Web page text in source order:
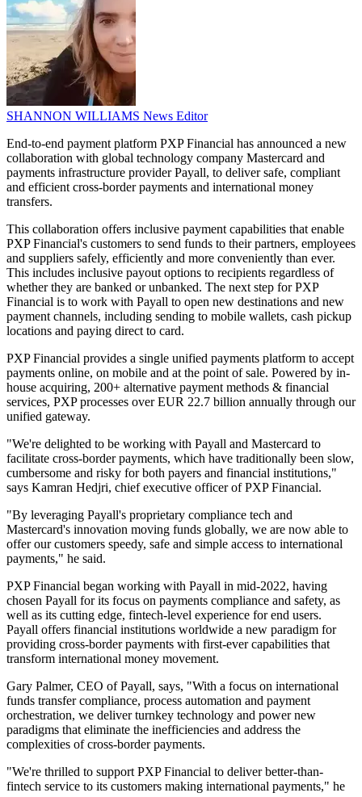
SHANNON WILLIAMS News Editor
End-to-end payment platform PXP Financial has announced a new
collaboration with global technology company Mastercard and
payments infrastructure provider Payall, to deliver safe, compliant
and efficient cross-border payments and international money
transfers.
This collaboration offers inclusive payment capabilities that enable
PXP Financial's customers to send funds to their partners, employees
and suppliers safely, efficiently and more conveniently than ever.
This includes inclusive payout options to recipients regardless of
whether they are banked or unbanked. The next step for PXP
Financial is to work with Payall to open new destinations and new
payment channels, including sending to mobile wallets, cash pickup
locations and paying direct to card.
PXP Financial provides a single unified payments platform to accept
payments online, on mobile and at the point of sale. Powered by in-
house acquiring, 200+ alternative payment methods & financial
services, PXP processes over EUR 22.7 billion annually through our
unified gateway.
"We're delighted to be working with Payall and Mastercard to
facilitate cross-border payments, which have traditionally been slow,
cumbersome and risky for both payers and financial institutions,"
says Kamran Hedjri, chief executive officer of PXP Financial.
"By leveraging Payall's proprietary compliance tech and
Mastercard's innovation moving funds globally, we are now able to
offer our customers speedy, safe and simple access to international
payments," he said.
PXP Financial began working with Payall in mid-2022, having
chosen Payall for its focus on payments compliance and safety, as
well as its cutting edge, fintech-level experience for end users.
Payall offers financial institutions worldwide a new paradigm for
providing cross-border payments with first-ever capabilities that
transform international money movement.
Gary Palmer, CEO of Payall, says, "With a focus on international
funds transfer compliance, process automation and payment
orchestration, we deliver turnkey technology and power new
paradigms that eliminate the inefficiencies and address the
complexities of cross-border payments.
"We're thrilled to support PXP Financial to deliver better-than-
fintech service to its customers making international payments," he